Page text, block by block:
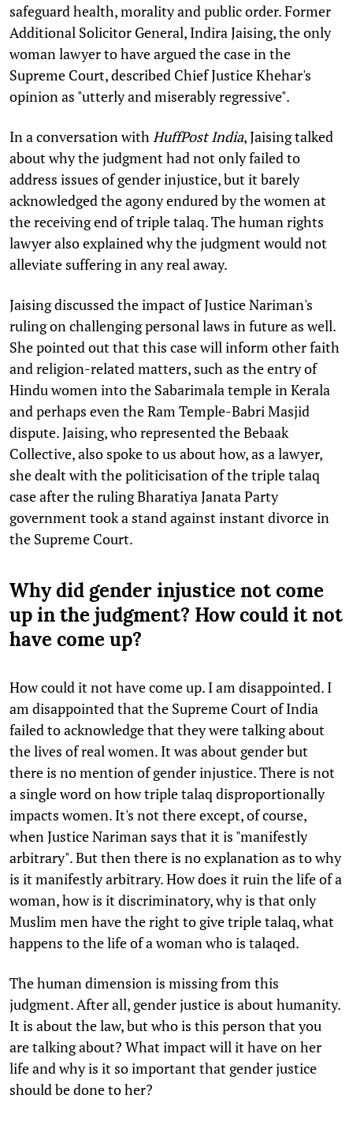
safeguard health, morality and public order. Former
Additional Solicitor General, Indira Jaising, the only
woman lawyer to have argued the case in the
Supreme Court, described Chief Justice Khehar's
opinion as "utterly and miserably regressive".
In a conversation withHuffPost India, Jaising talked
about why the judgment had not only failed to
address issues of gender injustice, but it barely
acknowledged the agony endured by the women at
the receiving end of triple talaq. The human rights
lawyer also explained why the judgment would not
alleviate suffering in any real away.
Jaising discussed the impact of Justice Nariman's
ruling on challenging personal laws in future as well.
She pointed out that this case will inform other faith
and religion-related matters, such as the entry of
Hindu women into the Sabarimala temple in Kerala
and perhaps even the Ram Temple-Babri Masjid
dispute. Jaising, who represented the Bebaak
Collective, also spoke to us about how, as a lawyer,
she dealt with the politicisation of the triple talaq
case after the ruling Bharatiya Janata Party
government took a stand against instant divorce in
the Supreme Court.
Why did gender injustice not come
up in the judgment? How could it not
have come up?
How could it not have come up. I am disappointed. I
am disappointed that the Supreme Court of India
failed to acknowledge that they were talking about
the lives of real women. It was about gender but
there is no mention of gender injustice. There is not
a single word on how triple talaq disproportionally
impacts women. It's not there except, of course,
when Justice Nariman says that it is "manifestly
arbitrary". But then there is no explanation as to why
is it manifestly arbitrary. How does it ruin the life of a
woman, how is it discriminatory, why is that only
Muslim men have the right to give triple talaq, what
happens to the life of a woman who is talaqed.
The human dimension is missing from this
judgment. After all, gender justice is about humanity.
It is about the law, but who is this person that you
are talking about? What impact will it have on her
life and why is it so important that gender justice
should be done to her?